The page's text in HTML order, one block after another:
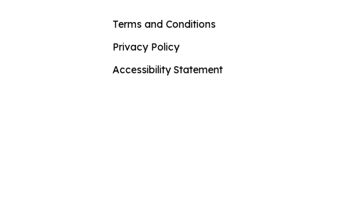
Terms and Conditions
Privacy Policy
Accessibility Statement